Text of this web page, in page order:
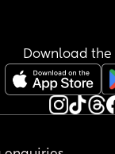
Download the